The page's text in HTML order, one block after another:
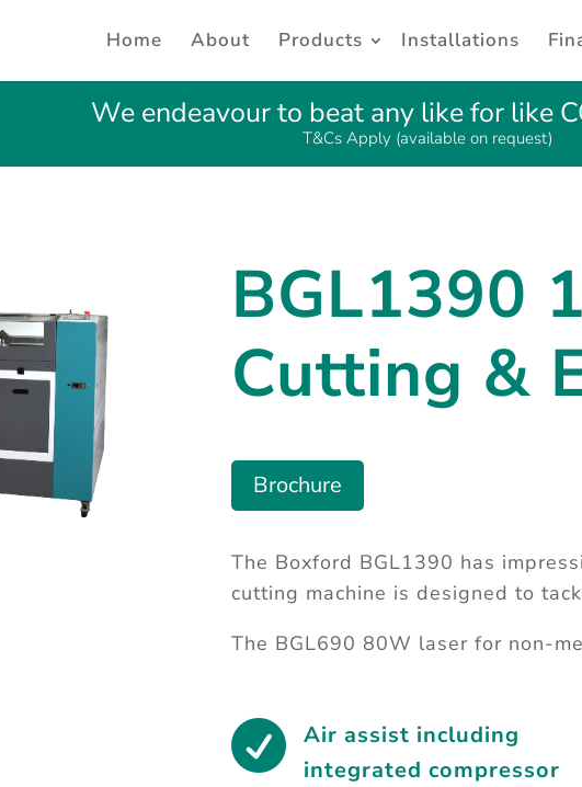
Home About Products Installations
We endeavour to beat any like for like
T&Cs Apply (available on request)
BGL1390
Cutting &
Brochure
The Boxford BGL1390 has
cutting machine is designed to
The BGL690 80W laser for non-
 Air assist including
integrated compressor